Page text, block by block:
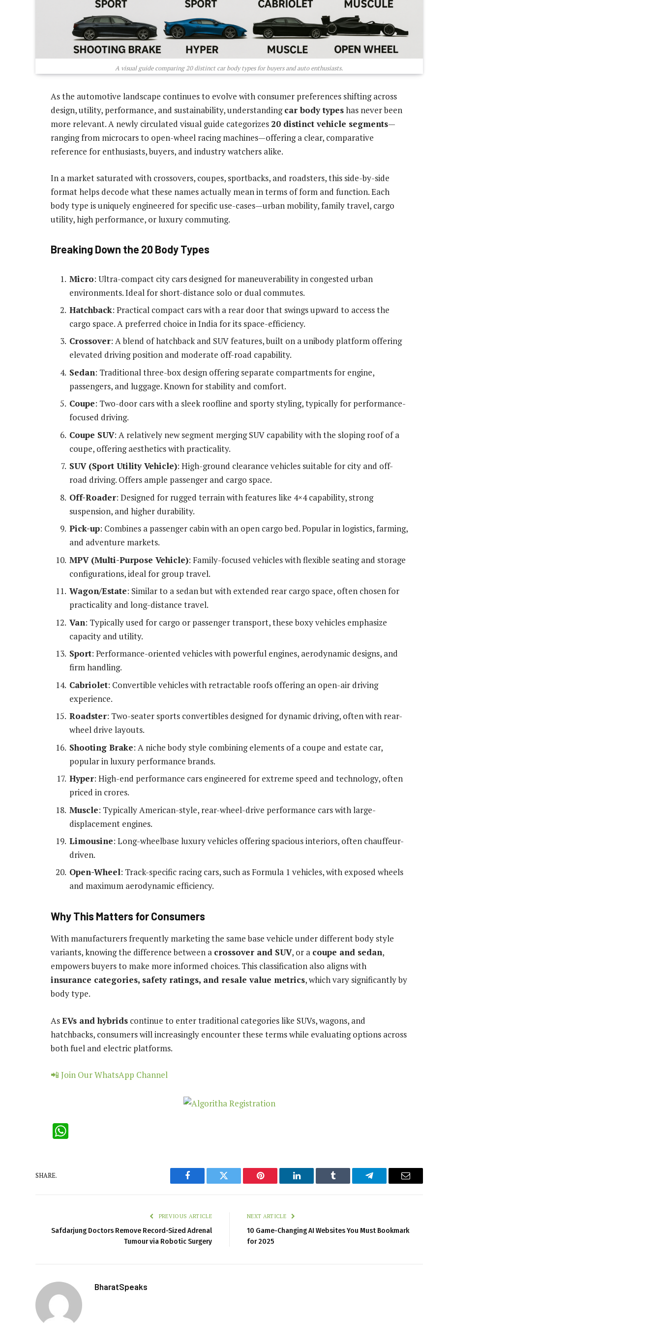
A visual guide comparing 20 distinct car body types for buyers and auto enthusiasts.
As the automotive landscape continues to evolve with consumer preferences shifting across
design, utility, performance, and sustainability, understandingcar body typeshas never been
more relevant. A newly circulated visual guide categorizes 20 distinct vehicle segments—
ranging from microcars to open-wheel racing machines—offering a clear, comparative
reference for enthusiasts, buyers, and industry watchers alike.
In a market saturated with crossovers, coupes, sportbacks, and roadsters, this side-by-side
format helps decode what these names actually mean in terms of form and function. Each
body type is uniquely engineered for specific use-cases—urban mobility, family travel, cargo
utility, high performance, or luxury commuting.
Breaking Down the 20 Body Types
Micro: Ultra-compact city cars designed for maneuverability in congested urban
environments. Ideal for short-distance solo or dual commutes.
Hatchback: Practical compact cars with a rear door that swings upward to access the
cargo space. A preferred choice in India for its space-efficiency.
Crossover: A blend of hatchback and SUV features, built on a unibody platform offering
elevated driving position and moderate off-road capability.
Sedan: Traditional three-box design offering separate compartments for engine,
passengers, and luggage. Known for stability and comfort.
Coupe: Two-door cars with a sleek roofline and sporty styling, typically for performance-
focused driving.
Coupe SUV: A relatively new segment merging SUV capability with the sloping roof of a
coupe, offering aesthetics with practicality.
SUV (Sport Utility Vehicle): High-ground clearance vehicles suitable for city and off-
road driving. Offers ample passenger and cargo space.
Off-Roader: Designed for rugged terrain with features like 4×4 capability, strong
suspension, and higher durability.
Pick-up: Combines a passenger cabin with an open cargo bed. Popular in logistics, farming,
and adventure markets.
MPV (Multi-Purpose Vehicle): Family-focused vehicles with flexible seating and storage
configurations, ideal for group travel.
Wagon/Estate: Similar to a sedan but with extended rear cargo space, often chosen for
practicality and long-distance travel.
Van: Typically used for cargo or passenger transport, these boxy vehicles emphasize
capacity and utility.
Sport: Performance-oriented vehicles with powerful engines, aerodynamic designs, and
firm handling.
Cabriolet: Convertible vehicles with retractable roofs offering an open-air driving
experience.
Roadster: Two-seater sports convertibles designed for dynamic driving, often with rear-
wheel drive layouts.
Shooting Brake: A niche body style combining elements of a coupe and estate car,
popular in luxury performance brands.
Hyper: High-end performance cars engineered for extreme speed and technology, often
priced in crores.
Muscle: Typically American-style, rear-wheel-drive performance cars with large-
displacement engines.
Limousine: Long-wheelbase luxury vehicles offering spacious interiors, often chauffeur-
driven.
Open-Wheel: Track-specific racing cars, such as Formula 1 vehicles, with exposed wheels
and maximum aerodynamic efficiency.
Why This Matters for Consumers
With manufacturers frequently marketing the same base vehicle under different body style
variants, knowing the difference between a crossover and SUV, or a coupe and sedan,
empowers buyers to make more informed choices. This classification also aligns with
insurance categories, safety ratings, and resale value metrics, which vary significantly by
body type.
AsEVs and hybrids continue to enter traditional categories like SUVs, wagons, and
hatchbacks, consumers will increasingly encounter these terms while evaluating options across
both fuel and electric platforms.
📲 Join Our WhatsApp Channel
SHARE.
Facebook Twitter Pinterest LinkedIn Tumblr Telegram Email
PREVIOUS ARTICLE
Safdarjung Doctors Remove Record-Sized Adrenal
Tumour via Robotic Surgery
NEXT ARTICLE
10 Game-Changing AI Websites You Must Bookmark
for 2025
BharatSpeaks